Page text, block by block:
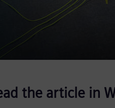
the article in